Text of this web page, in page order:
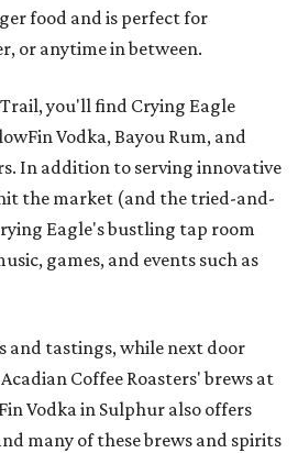
food and is perfect for
or anytime in between.
you'll find Crying Eagle
Vodka, Bayou Rum, and
In addition to serving innovative
the market (and the tried-and-
Eagle's bustling tap room
games, and events such as
and tastings, while next door
Coffee Roasters' brews at
Vodka in Sulphur also offers
many of these brews and spirits